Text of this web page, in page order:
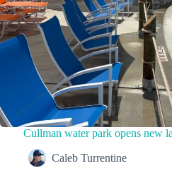
Cullman water park opens new
Caleb Turrentine